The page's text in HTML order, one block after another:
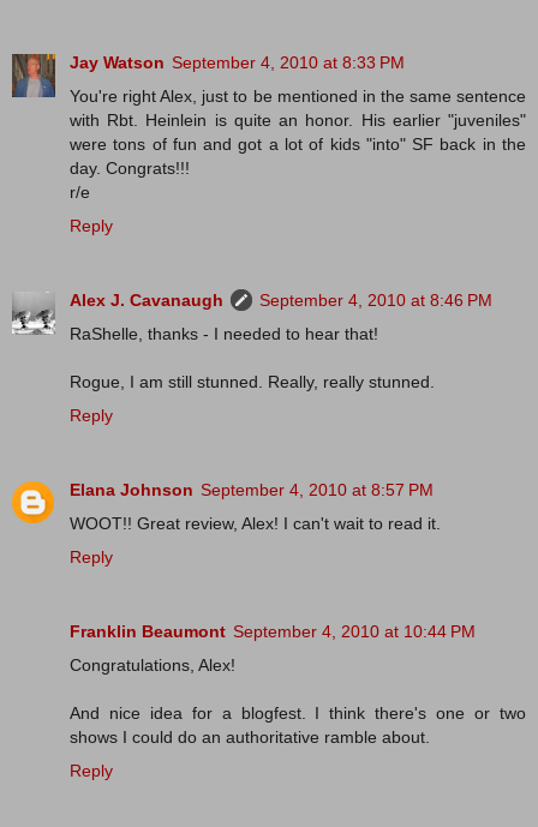
Jay Watson September 4, 2010 at 8:33 PM
You're right Alex, just to be mentioned in the same sentence
with Rbt. Heinlein is quite an honor. His earlier "juveniles"
were tons of fun and got a lot of kids "into" SF back in the
day. Congrats!!!
r/e
Reply
Alex J. Cavanaugh
September 4, 2010 at 8:46 PM
RaShelle, thanks - I needed to hear that!
Rogue, I am still stunned. Really, really stunned.
Reply
Elana Johnson September 4, 2010 at 8:57 PM
WOOT!! Great review, Alex! I can't wait to read it.
Reply
Franklin Beaumont September 4, 2010 at 10:44 PM
Congratulations, Alex!
And nice idea for a blogfest. I think there's one or two
shows I could do an authoritative ramble about.
Reply